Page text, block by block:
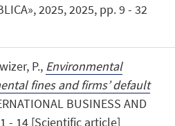
2025, 2025, pp. 9 - 32
P., Environmental
fines and firms’ default
BUSINESS AND
- 14 [Scientific article]